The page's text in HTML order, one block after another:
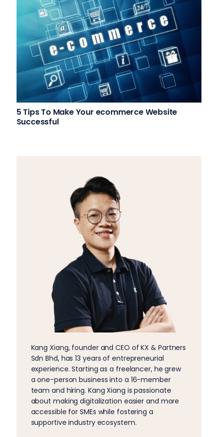
5 Tips To Make Your ecommerce Website
Successful
Kang Xiang, founder and CEO of KX & Partners
Sdn Bhd, has 13 years of entrepreneurial
experience. Starting as a freelancer, he grew
a one-person business into a 16-member
team and hiring. Kang Xiang is passionate
about making digitalization easier and more
accessible for SMEs while fostering a
supportive industry ecosystem.